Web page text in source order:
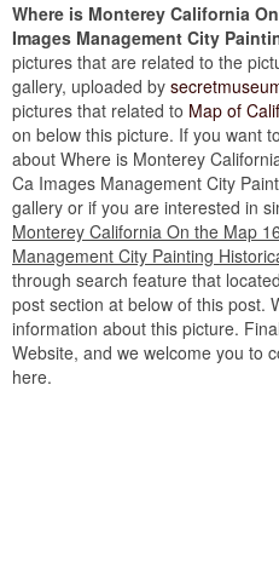
Where is Monterey California
Images Management City
pictures that are related to the
gallery, uploaded by
pictures that related to Map of
on below this picture. If you want
about Where is Monterey
Ca Images Management City
gallery or if you are interested in
Monterey California On the Map
Management City Painting
through search feature that
post section at below of this post.
information about this picture.
Website, and we welcome you to
here.